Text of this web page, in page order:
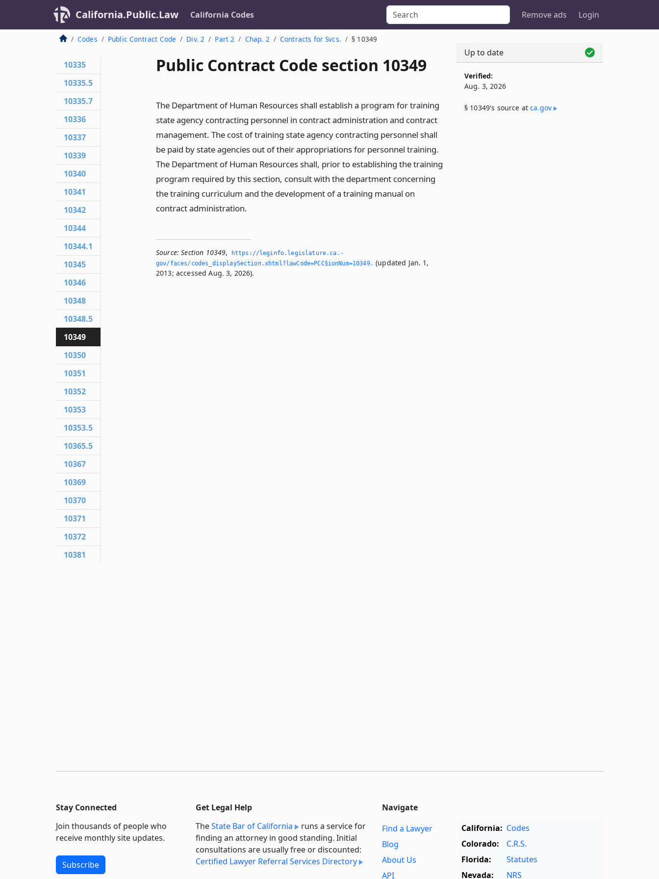
California.Public.Law California Codes Remove ads Login
Codes Public Contract Code Div. 2 Part 2 Chap. 2 Contracts for Svcs. § 10349
Public Contract Code section 10349
The Department of Human Resources shall establish a program for training
state agency contracting personnel in contract administration and contract
management. The cost of training state agency contracting personnel shall
be paid by state agencies out of their appropriations for personnel training.
The Department of Human Resources shall, prior to establishing the training
program required by this section, consult with the department concerning
the training curriculum and the development of a training manual on
contract administration.
Source: Section 10349,
https://leginfo.­legislature.­ca.­
gov/faces/codes_displaySection.­xhtml?lawCode=PCC§ionNum=10349.­ (updated Jan. 1,
2013; accessed Aug. 3, 2026).
10335
10335.5
10335.7
10336
10337
10339
10340
10341
10342
10344
10344.1
10345
10346
10348
10348.5
10349
10350
10351
10352
10353
10353.5
10365.5
10367
10369
10370
10371
10372
10381
Up to date
Verified:
Aug. 3, 2026
§ 10349's source atca​.gov
Stay Connected
Join thousands of people who
receive monthly site updates.
Subscribe
Get Legal Help
TheState Bar of California
runs a service for
finding an attorney in good standing. Initial
consultations are usually free or discounted:
Certified Lawyer Referral Services Directory
Navigate
Find a Lawyer
Blog
About Us
API
California: Codes
Colorado:
C.R.S.
Florida:
Statutes
Nevada:
NRS